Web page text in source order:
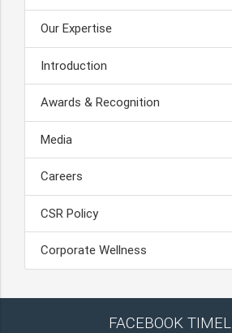
Our Expertise
Introduction
Awards & Recognition
Media
Careers
CSR Policy
Corporate Wellness
FACEBOOK